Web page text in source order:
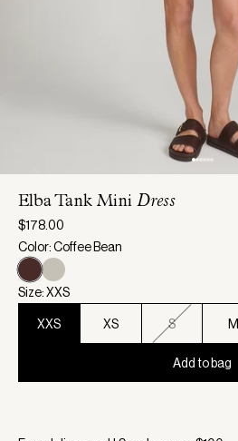
Elba Tank Mini Dress
$178.00
Color: Coffee Bean
Size: XXS
XXS XS S M
Add to bag